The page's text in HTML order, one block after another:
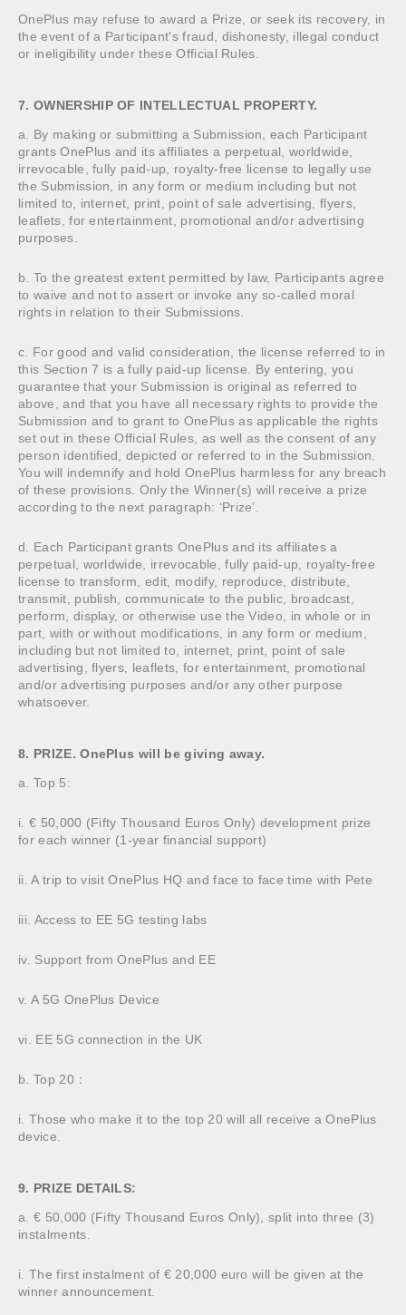
OnePlus may refuse to award a Prize, or seek its recovery, in
the event of a Participant's fraud, dishonesty, illegal conduct
or ineligibility under these Official Rules.
7. OWNERSHIP OF INTELLECTUAL PROPERTY.
a. By making or submitting a Submission, each Participant
grants OnePlus and its affiliates a perpetual, worldwide,
irrevocable, fully paid-up, royalty-free license to legally use
the Submission, in any form or medium including but not
limited to, internet, print, point of sale advertising, flyers,
leaflets, for entertainment, promotional and/or advertising
purposes.
b. To the greatest extent permitted by law, Participants agree
to waive and not to assert or invoke any so-called moral
rights in relation to their Submissions.
c. For good and valid consideration, the license referred to in
this Section 7 is a fully paid-up license. By entering, you
guarantee that your Submission is original as referred to
above, and that you have all necessary rights to provide the
Submission and to grant to OnePlus as applicable the rights
set out in these Official Rules, as well as the consent of any
person identified, depicted or referred to in the Submission.
You will indemnify and hold OnePlus harmless for any breach
of these provisions. Only the Winner(s) will receive a prize
according to the next paragraph: ‘Prize’.
d. Each Participant grants OnePlus and its affiliates a
perpetual, worldwide, irrevocable, fully paid-up, royalty-free
license to transform, edit, modify, reproduce, distribute,
transmit, publish, communicate to the public, broadcast,
perform, display, or otherwise use the Video, in whole or in
part, with or without modifications, in any form or medium,
including but not limited to, internet, print, point of sale
advertising, flyers, leaflets, for entertainment, promotional
and/or advertising purposes and/or any other purpose
whatsoever.
8. PRIZE. OnePlus will be giving away.
a. Top 5:
i. € 50,000 (Fifty Thousand Euros Only) development prize
for each winner (1-year financial support)
ii. A trip to visit OnePlus HQ and face to face time with Pete
iii. Access to EE 5G testing labs
iv. Support from OnePlus and EE
v. A 5G OnePlus Device
vi. EE 5G connection in the UK
b. Top 20：
i. Those who make it to the top 20 will all receive a OnePlus
device.
9. PRIZE DETAILS:
a. € 50,000 (Fifty Thousand Euros Only), split into three (3)
instalments.
i. The first instalment of € 20,000 euro will be given at the
winner announcement.